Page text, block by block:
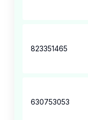
823351465
630753053